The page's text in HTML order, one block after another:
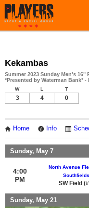
Kekambas
Summer 2023 Sunday Men's
*Presented by Waterman Bank* -
W L T
3 4 0
Home Info
Sunday, May 7
4:00
PM
North Avenue
Southfields
SW Field
Sunday, May 21